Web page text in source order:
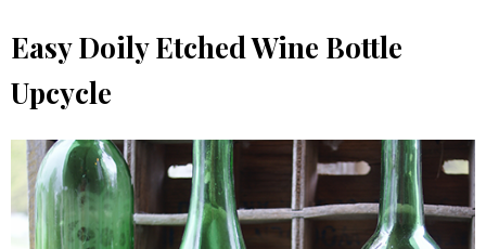
Easy Doily Etched Wine Bottle
Upcycle